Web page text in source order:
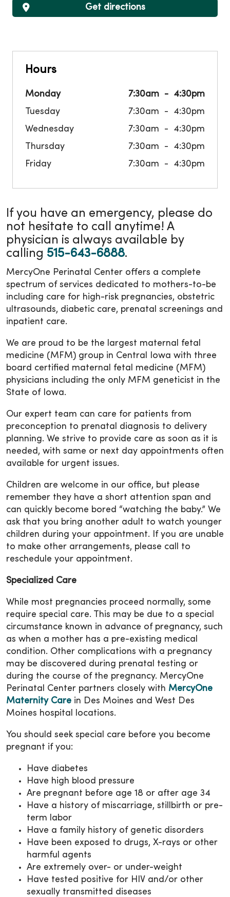
Hours
Monday 7:30am
4:30pm
Tuesday
7:30am
4:30pm
Wednesday
7:30am
4:30pm
Thursday
7:30am
4:30pm
Friday
7:30am 4:30pm
Get directions
If you have an emergency, please do
not hesitate to call anytime! A
physician is always available by
calling 515-643-6888.
MercyOne Perinatal Center offers a complete
spectrum of services dedicated to mothers-to-be
including care for high-risk pregnancies, obstetric
ultrasounds, diabetic care, prenatal screenings and
inpatient care.
We are proud to be the largest maternal fetal
medicine (MFM) group in Central Iowa with three
board certified maternal fetal medicine (MFM)
physicians including the only MFM geneticist in the
State of Iowa.
Our expert team can care for patients from
preconception to prenatal diagnosis to delivery
planning. We strive to provide care as soon as it is
needed, with same or next day appointments often
available for urgent issues.
Children are welcome in our office, but please
remember they have a short attention span and
can quickly become bored “watching the baby.” We
ask that you bring another adult to watch younger
children during your appointment. If you are unable
to make other arrangements, please call to
reschedule your appointment.
Specialized Care
While most pregnancies proceed normally, some
require special care. This may be due to a special
circumstance known in advance of pregnancy, such
as when a mother has a pre-existing medical
condition. Other complications with a pregnancy
may be discovered during prenatal testing or
during the course of the pregnancy. MercyOne
Perinatal Center partners closely with MercyOne
Maternity Care in Des Moines and West Des
Moines hospital locations.
You should seek special care before you become
pregnant if you:
Have diabetes
Have high blood pressure
Are pregnant before age 18 or after age 34
Have a history of miscarriage, stillbirth or pre-
term labor
Have a family history of genetic disorders
Have been exposed to drugs, X-rays or other
harmful agents
Are extremely over- or under-weight
Have tested positive for HIV and/or other
sexually transmitted diseases